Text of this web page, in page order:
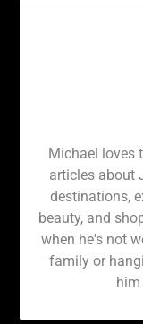
Michael loves
articles about
destinations,
beauty, and
when he's not
family or
him